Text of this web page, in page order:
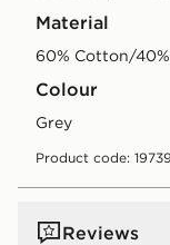
Material
60% Cotton/
Colour
grey
Product code:
Reviews